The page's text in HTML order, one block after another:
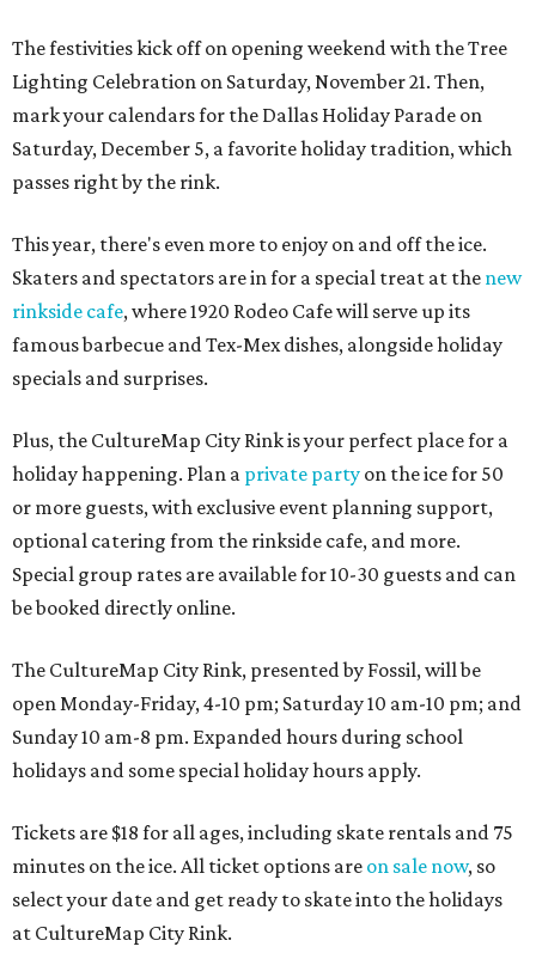
The festivities kick off on opening weekend with the Tree
Lighting Celebration on Saturday, November 21. Then,
mark your calendars for the Dallas Holiday Parade on
Saturday, December 5, a favorite holiday tradition, which
passes right by the rink.
This year, there's even more to enjoy on and off the ice.
Skaters and spectators are in for a special treat at the new
rinkside cafe, where 1920 Rodeo Cafe will serve up its
famous barbecue and Tex-Mex dishes, alongside holiday
specials and surprises.
Plus, the CultureMap City Rink is your perfect place for a
holiday happening. Plan a private party on the ice for 50
or more guests, with exclusive event planning support,
optional catering from the rinkside cafe, and more.
Special group rates are available for 10-30 guests and can
be booked directly online.
The CultureMap City Rink, presented by Fossil, will be
open Monday-Friday, 4-10 pm; Saturday 10 am-10 pm; and
Sunday 10 am-8 pm. Expanded hours during school
holidays and some special holiday hours apply.
Tickets are $18 for all ages, including skate rentals and 75
minutes on the ice. All ticket options are on sale now, so
select your date and get ready to skate into the holidays
at CultureMap City Rink.